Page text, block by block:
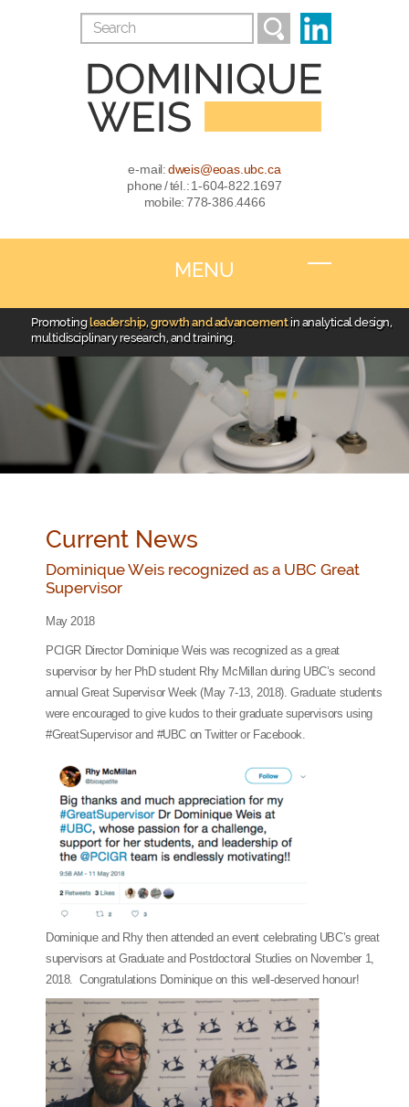
e-mail:dweis@eoas.ubc.ca
phone / tél.: 1-604-822.1697
mobile: 778-386.4466
MENU
Promotingleadership, growth and advancement in analytical design,
multidisciplinary research, and training.
Current News
Dominique Weis recognized as a UBC Great
Supervisor
May 2018
PCIGR Director Dominique Weis was recognized as a great
supervisor by her PhD student Rhy McMillan during UBC’s second
annual Great Supervisor Week (May 7-13, 2018). Graduate students
were encouraged to give kudos to their graduate supervisors using
#GreatSupervisor and #UBC on Twitter or Facebook.
Dominique and Rhy then attended an event celebrating UBC’s great
supervisors at Graduate and Postdoctoral Studies on November 1,
2018. Congratulations Dominique on this well-deserved honour!